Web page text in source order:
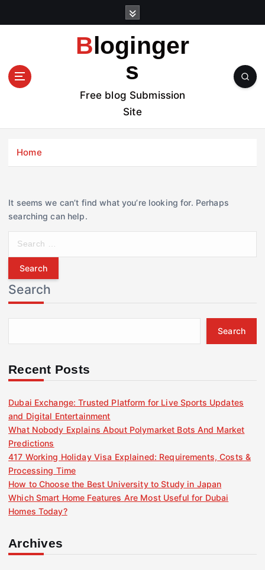
t
Bloginger
s
Free blog Submission
Site
Home
It seems we can’t find what you’re looking for. Perhaps
searching can help.
r
c
h
f
r
Search
Search
Recent Posts
Dubai Exchange: Trusted Platform for Live Sports Updates
and Digital Entertainment
What Nobody Explains About Polymarket Bots And Market
Predictions
417 Working Holiday Visa Explained: Requirements, Costs &
Processing Time
How to Choose the Best University to Study in Japan
Which Smart Home Features Are Most Useful for Dubai
Homes Today?
Archives